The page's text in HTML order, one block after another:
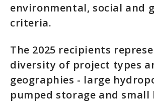
environmental, social and
criteria.
The 2025 recipients
diversity of project types
geographies - large
pumped storage and small